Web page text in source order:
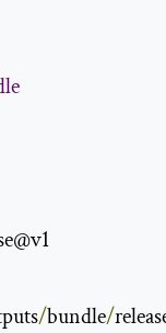
/bundle/